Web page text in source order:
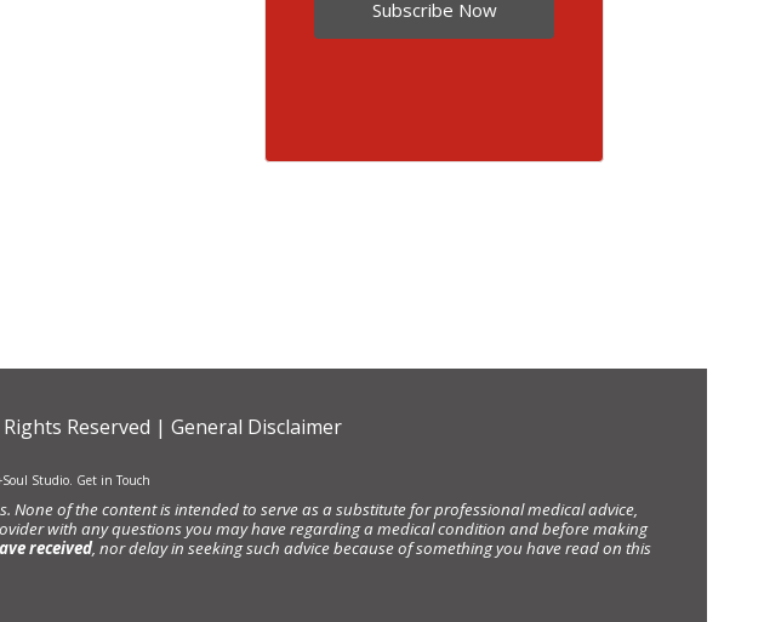
Subscribe Now
Rights Reserved | General Disclaimer
Studio Get in Touch
of the content is intended to serve as a substitute for professional medical advice,
with any questions you may have regarding a medical condition and before making
received, nor delay in seeking such advice because of something you have read on this